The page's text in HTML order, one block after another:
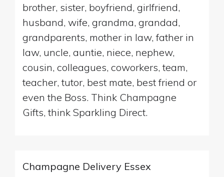
brother, sister, boyfriend, girlfriend,
husband, wife, grandma, grandad,
grandparents, mother in law, father in
law, uncle, auntie, niece, nephew,
cousin, colleagues, coworkers, team,
teacher, tutor, best mate, best friend or
even the Boss. Think Champagne
Gifts, think Sparkling Direct.
Champagne Delivery Essex